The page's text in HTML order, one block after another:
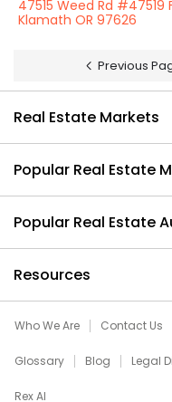
47515 Weed Rd #47519
Klamath OR 97626
Previous
Real Estate Markets
Popular Real Estate
Popular Real Estate
Resources
Who We Are Contact Us
Glossary Blog Legal
Rex AI